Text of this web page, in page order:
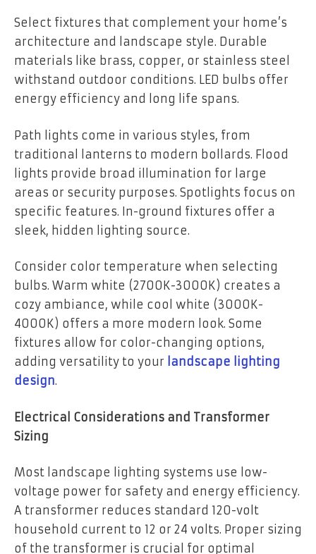
Select fixtures that complement your home’s
architecture and landscape style. Durable
materials like brass, copper, or stainless steel
withstand outdoor conditions. LED bulbs offer
energy efficiency and long life spans.
Path lights come in various styles, from
traditional lanterns to modern bollards. Flood
lights provide broad illumination for large
areas or security purposes. Spotlights focus on
specific features. In-ground fixtures offer a
sleek, hidden lighting source.
Consider color temperature when selecting
bulbs. Warm white (2700K-3000K) creates a
cozy ambiance, while cool white (3000K-
4000K) offers a more modern look. Some
fixtures allow for color-changing options,
adding versatility to your landscape lighting
design.
Electrical Considerations and Transformer
Sizing
Most landscape lighting systems use low-
voltage power for safety and energy efficiency.
A transformer reduces standard 120-volt
household current to 12 or 24 volts. Proper sizing
of the transformer is crucial for optimal